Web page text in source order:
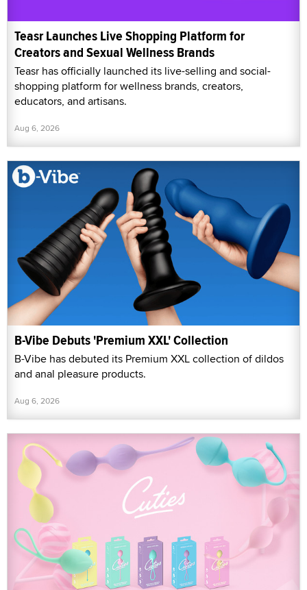
Teasr Launches Live Shopping Platform for
Creators and Sexual Wellness Brands
Teasr has officially launched its live-selling and social-
shopping platform for wellness brands, creators,
educators, and artisans.
Aug 6, 2026
B-Vibe Debuts 'Premium XXL' Collection
B-Vibe has debuted its Premium XXL collection of dildos
and anal pleasure products.
Aug 6, 2026